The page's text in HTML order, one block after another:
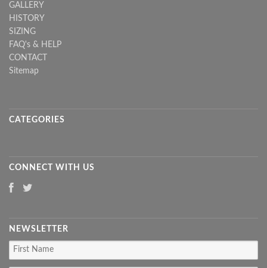
GALLERY
HISTORY
SIZING
FAQ's & HELP
CONTACT
Sitemap
CATEGORIES
CONNECT WITH US
NEWSLETTER